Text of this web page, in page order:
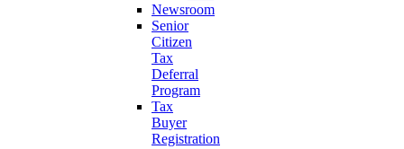
Newsroom
Senior
Citizen
Tax
Deferral
Program
Tax
Buyer
Registration